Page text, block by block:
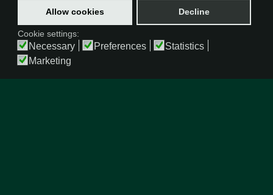
Allow cookies Decline
Cookie settings:
Necessary Preferences
Statistics
Marketing